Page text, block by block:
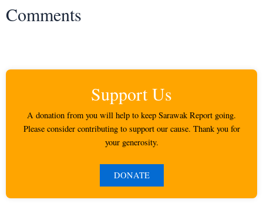
Comments
Support Us
A donation from you will help to keep Sarawak Report going.
Please consider contributing to support our cause. Thank you for
your generosity.
DONATE